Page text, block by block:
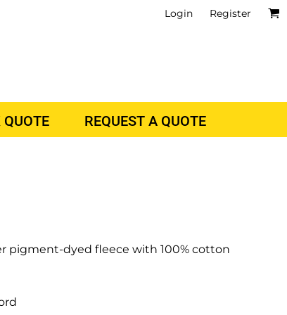
Login Register
REQUEST A QUOTE
pigment-dyed fleece with 100% cotton